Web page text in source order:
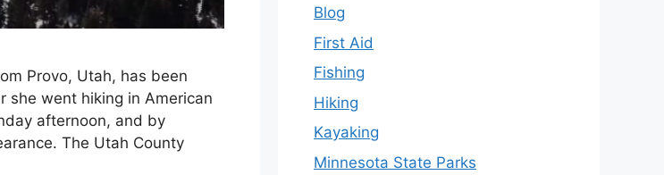
Provo, Utah, has been
she went hiking in American
afternoon, and by
The Utah County
Blog
First Aid
Fishing
Hiking
Kayaking
Minnesota State Parks